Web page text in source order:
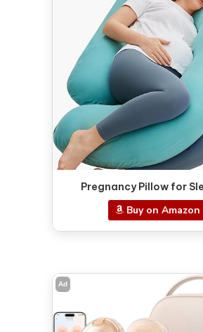
Pregnancy Pillow for
Buy on Amazon
Ad